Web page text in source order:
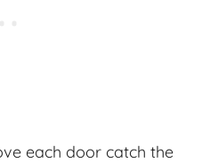
each door catch the